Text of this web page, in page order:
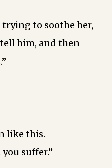
trying to soothe her,
him, and then
like this.
suffer.”